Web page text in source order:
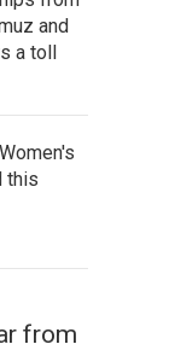
and
a toll
this
from